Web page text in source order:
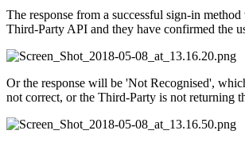
The response from a successful sign-in
Third-Party API and they have confirmed the
Or the response will be 'Not Recognised',
not correct, or the Third-Party is not returning